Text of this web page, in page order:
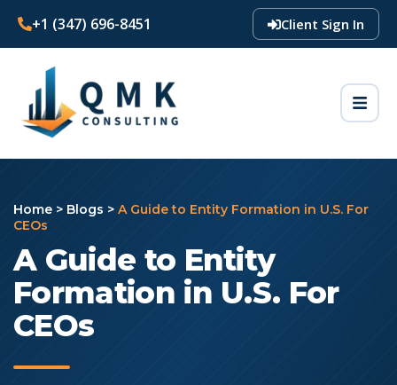
+1 (347) 696-8451 Client Sign In
Home > Blogs > A Guide to Entity Formation in U.S. For
CEOs
A Guide to Entity
Formation in U.S. For
CEOs